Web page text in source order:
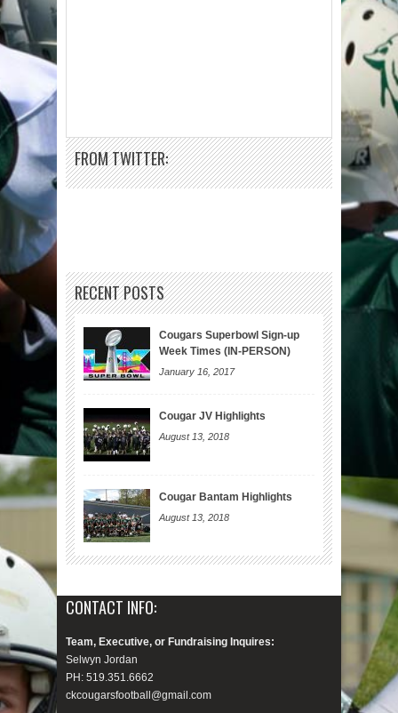
FROM TWITTER:
RECENT POSTS
Cougars Superbowl Sign-up
Week Times (IN-PERSON)
January 16, 2017
Cougar JV Highlights
August 13, 2018
Cougar Bantam Highlights
August 13, 2018
CONTACT INFO:
Team, Executive, or Fundraising Inquires:
Selwyn Jordan
PH: 519.351.6662
ckcougarsfootball@gmail.com